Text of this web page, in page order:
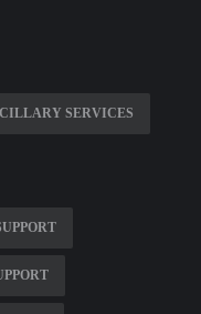
SERVICES